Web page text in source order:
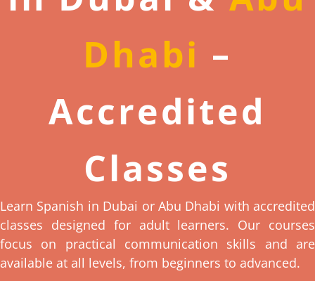
Dhabi –
Accredited
Classes
Learn Spanish in Dubai or Abu Dhabi with accredited
classes designed for adult learners. Our courses
focus on practical communication skills and are
available at all levels, from beginners to advanced.